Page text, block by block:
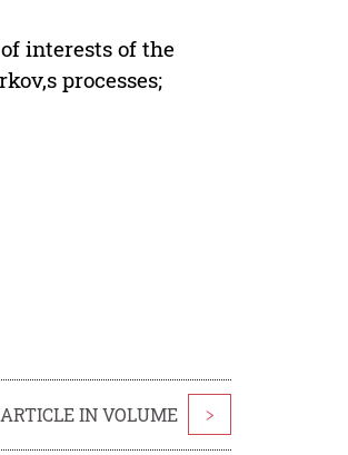
interests of the
processes;
IN VOLUME >